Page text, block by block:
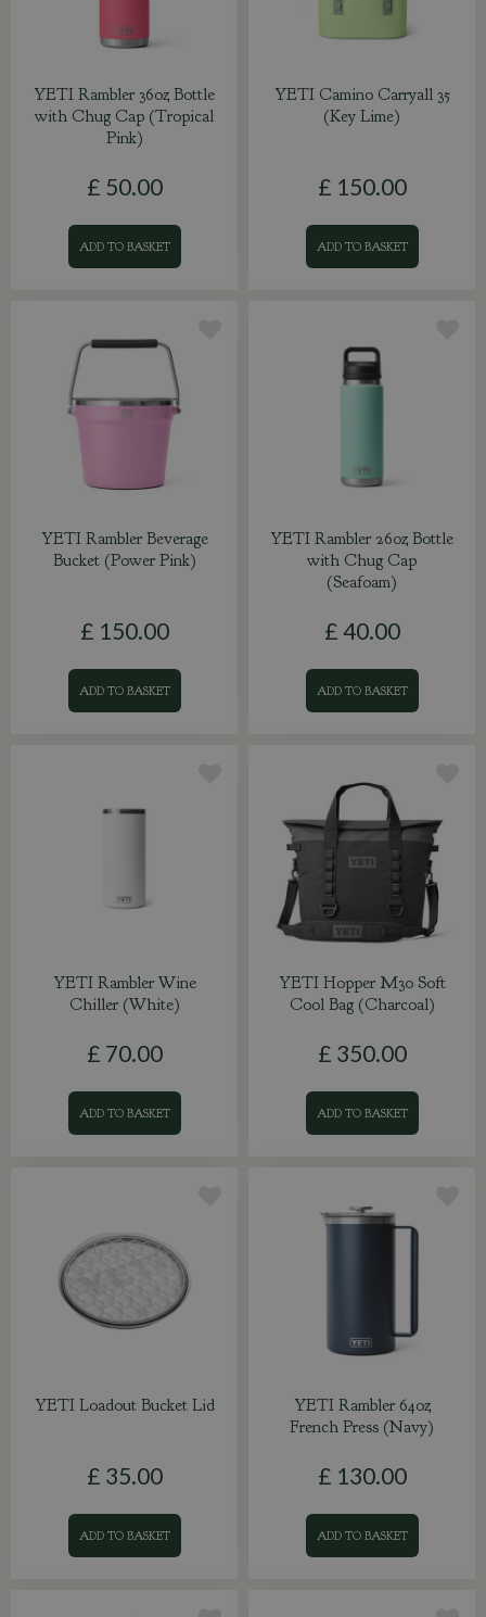
YETI Rambler 36oz Bottle
with Chug Cap (Tropical
Pink)
£ 50.00
ADD TO BASKET
YETI Camino Carryall 35
(Key Lime)
£ 150.00
ADD TO BASKET
YETI Rambler Beverage
Bucket (Power Pink)
£ 150.00
ADD TO BASKET
YETI Rambler 26oz Bottle
with Chug Cap
(Seafoam)
£ 40.00
ADD TO BASKET
YETI Rambler Wine
Chiller (White)
£ 70.00
ADD TO BASKET
YETI Hopper M30 Soft
Cool Bag (Charcoal)
£ 350.00
ADD TO BASKET
YETI Loadout Bucket Lid
£ 35.00
ADD TO BASKET
YETI Rambler 64oz
French Press (Navy)
£ 130.00
ADD TO BASKET